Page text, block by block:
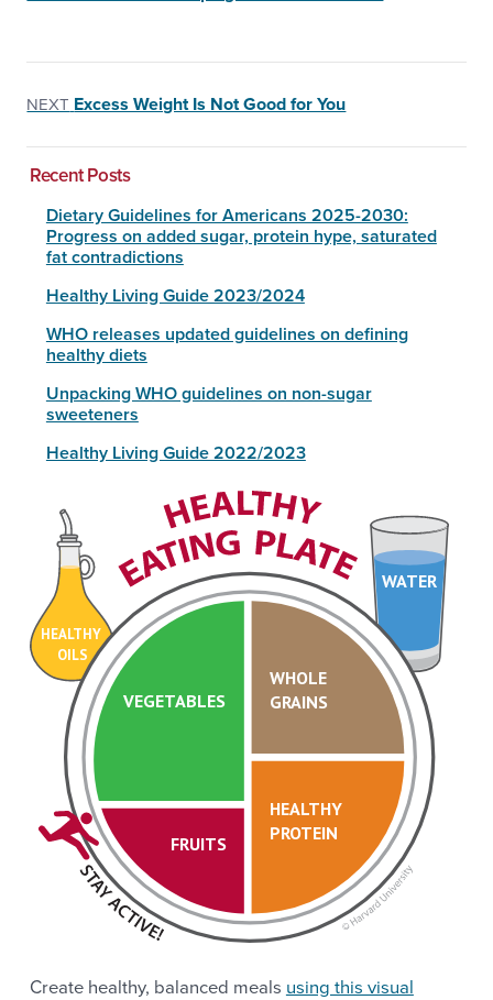
NEXT Excess Weight Is Not Good for You
Recent Posts
Dietary Guidelines for Americans 2025-2030:
Progress on added sugar, protein hype, saturated
fat contradictions
Healthy Living Guide 2023/2024
WHO releases updated guidelines on defining
healthy diets
Unpacking WHO guidelines on non-sugar
sweeteners
Healthy Living Guide 2022/2023
HEALTHY
OILS
WATER
VEGETABLES
FRUITS
HEALTHY
PROTEIN
WHOLE
GRAINS
Create healthy, balanced meals using this visual